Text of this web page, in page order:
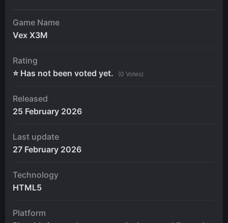
Game Name
Vex X3M
Rating
⭐ Has not been voted yet.
(0 Votes)
Released
25 February 2026
Last update
27 February 2026
Technology
HTML5
Platform